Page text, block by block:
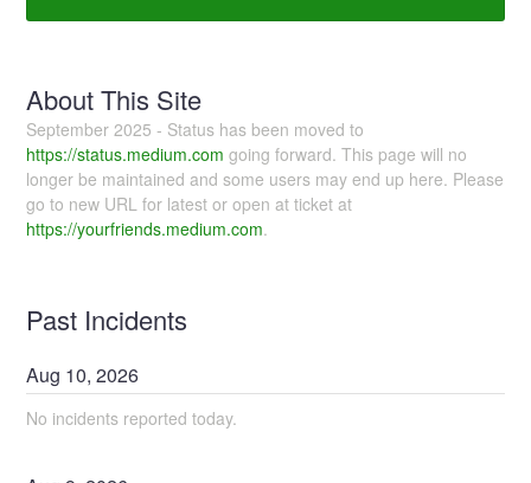
About This Site
September 2025 - Status has been moved to
https://status.medium.com going forward. This page will no
longer be maintained and some users may end up here. Please
go to new URL for latest or open at ticket at
https://yourfriends.medium.com.
Past Incidents
Aug 10,2026
No incidents reported today.